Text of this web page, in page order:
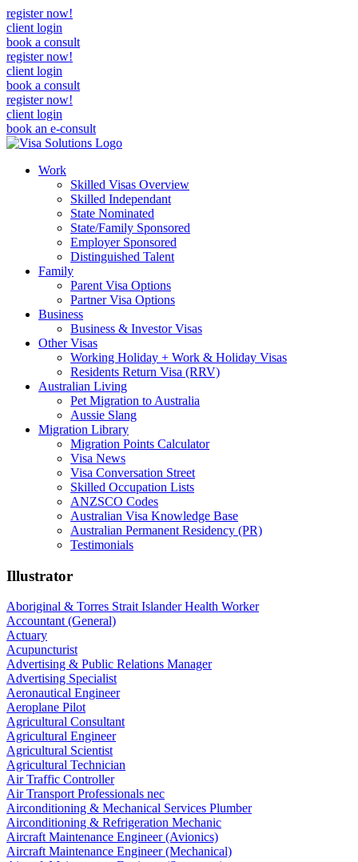
register now!
client login
book a consult
register now!
client login
book a consult
register now!
client login
book an e-consult
Work
Skilled Visas Overview
Skilled Independant
State Nominated
State/Family Sponsored
Employer Sponsored
Distinguished Talent
Family
Parent Visa Options
Partner Visa Options
Business
Business & Investor Visas
Other Visas
Working Holiday + Work & Holiday Visas
Residents Return Visa (RRV)
Australian Living
Pet Migration to Australia
Aussie Slang
Migration Library
Migration Points Calculator
Visa News
Visa Conversation Street
Skilled Occupation Lists
ANZSCO Codes
Australian Visa Knowledge Base
Australian Permanent Residency (PR)
Testimonials
Illustrator
Aboriginal & Torres Strait Islander Health Worker
Accountant (General)
Actuary
Acupuncturist
Advertising & Public Relations Manager
Advertising Specialist
Aeronautical Engineer
Aeroplane Pilot
Agricultural Consultant
Agricultural Engineer
Agricultural Scientist
Agricultural Technician
Air Traffic Controller
Air Transport Professionals nec
Airconditioning & Mechanical Services Plumber
Airconditioning & Refrigeration Mechanic
Aircraft Maintenance Engineer (Avionics)
Aircraft Maintenance Engineer (Mechanical)